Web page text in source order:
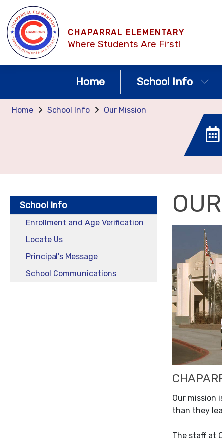
CHAPARRAL ELEMENTARY
Where Students Are First!
Home School Info
Home School Info Our Mission
School Info
Enrollment and Age Verification
Locate Us
Principal's Message
School Communications
Our mission
than they
The staff at